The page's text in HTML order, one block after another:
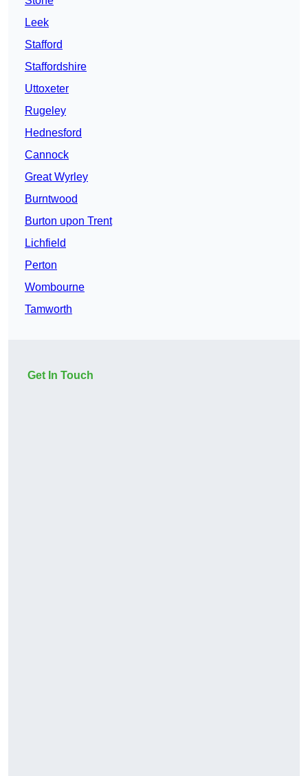
Leek
Stafford
Staffordshire
Uttoxeter
Rugeley
Hednesford
Cannock
Great Wyrley
Burntwood
Burton upon Trent
Lichfield
Perton
Wombourne
Tamworth
Get In Touch